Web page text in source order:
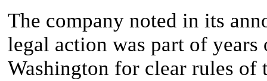
The company noted in its
legal action was part of
Washington for clear rules of